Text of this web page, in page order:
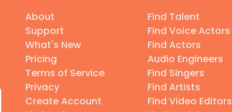
About
Support
What's New
Pricing
Terms of Service
Privacy
Create Account
Find Talent
Find Voice Actors
Find Actors
Audio Engineers
Find Singers
Find Artists
Find Video Editors